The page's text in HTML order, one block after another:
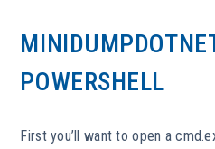
POWERSHELL
First you’ll want to open a